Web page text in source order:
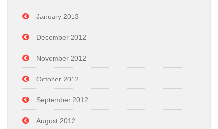
January 2013
December 2012
November 2012
October 2012
September 2012
August 2012